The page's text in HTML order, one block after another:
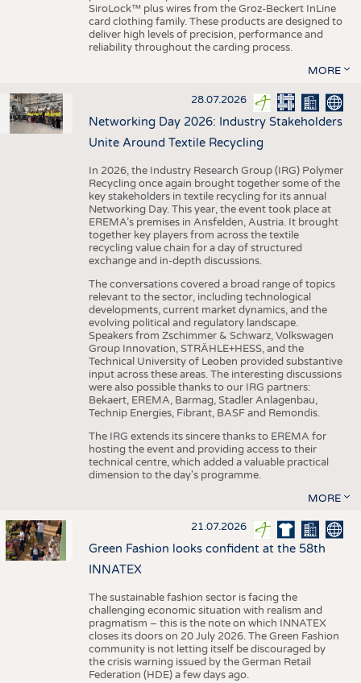
SiroLock™ plus wires from the Groz-Beckert InLine
card clothing family. These products are designed to
deliver high levels of precision, performance and
reliability throughout the carding process.
MORE
28.07.2026
Networking Day 2026: Industry Stakeholders
Unite Around Textile Recycling
In 2026, the Industry Research Group (IRG) Polymer
Recycling once again brought together some of the
key stakeholders in textile recycling for its annual
Networking Day. This year, the event took place at
EREMA’s premises in Ansfelden, Austria. It brought
together key players from across the textile
recycling value chain for a day of structured
exchange and in-depth discussions.
The conversations covered a broad range of topics
relevant to the sector, including technological
developments, current market dynamics, and the
evolving political and regulatory landscape.
Speakers from Zschimmer & Schwarz, Volkswagen
Group Innovation, STRÄHLE+HESS, and the
Technical University of Leoben provided substantive
input across these areas. The interesting discussions
were also possible thanks to our IRG partners:
Bekaert, EREMA, Barmag, Stadler Anlagenbau,
Technip Energies, Fibrant, BASF and Remondis.
The IRG extends its sincere thanks to EREMA for
hosting the event and providing access to their
technical centre, which added a valuable practical
dimension to the day's programme.
MORE
21.07.2026
Green Fashion looks confident at the 58th
INNATEX
The sustainable fashion sector is facing the
challenging economic situation with realism and
pragmatism – this is the note on which INNATEX
closes its doors on 20 July 2026. The Green Fashion
community is not letting itself be discouraged by
the crisis warning issued by the German Retail
Federation (HDE) a few days ago.